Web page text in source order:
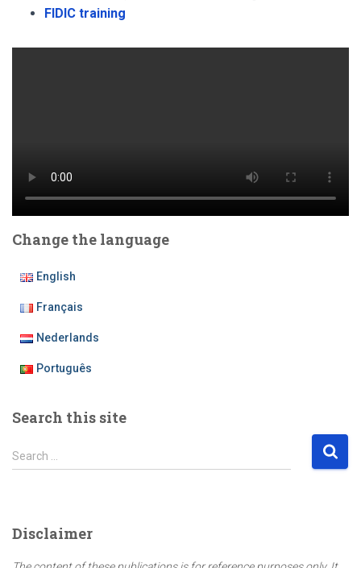
FIDIC training
Change the language
English
Français
Nederlands
Português
Search this site
S
e
h
Search …
Disclaimer